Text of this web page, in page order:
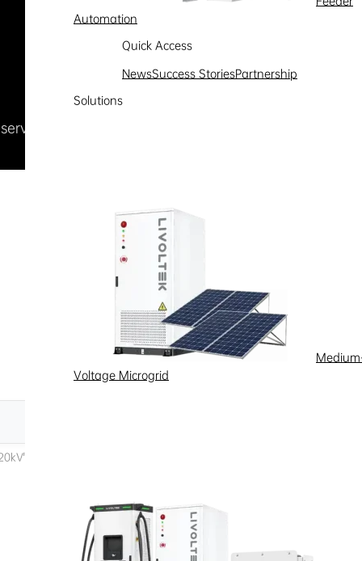
Automation
Quick Access
NewsSuccess StoriesPartnership
Solutions
Voltage Microgrid